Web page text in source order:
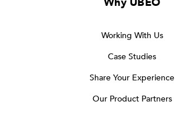
Working With Us
Case Studies
Share Your Experience
Our Product Partners